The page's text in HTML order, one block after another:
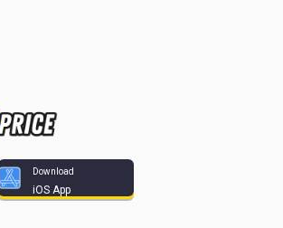
Download
iOS App